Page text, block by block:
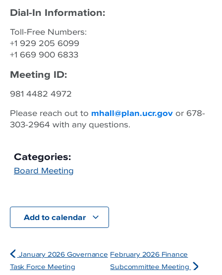
Dial-In Information:
Toll-Free Numbers:
+1 929 205 6099
+1 669 900 6833
Meeting ID:
981 4482 4972
Please reach out to mhall@plan.ucr.gov or 678-
303-2964 with any questions.
Categories:
Board Meeting
Add to calendar
January 2026 Governance
Task Force Meeting
February 2026 Finance
Subcommittee Meeting